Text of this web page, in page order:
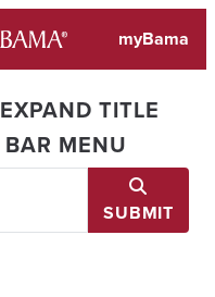
myBama
EXPAND TITLE
BAR MENU
SUBMIT